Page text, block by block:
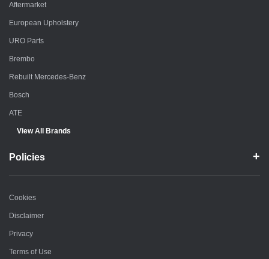
Aftermarket
European Upholstery
URO Parts
Brembo
Rebuilt Mercedes-Benz
Bosch
ATE
View All Brands
Policies
Cookies
Disclaimer
Privacy
Terms of Use